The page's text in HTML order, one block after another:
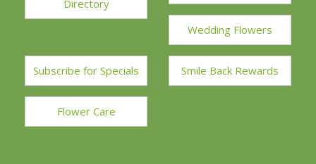
Directory
Wedding Flowers
Subscribe for Specials Smile Back Rewards
Flower Care